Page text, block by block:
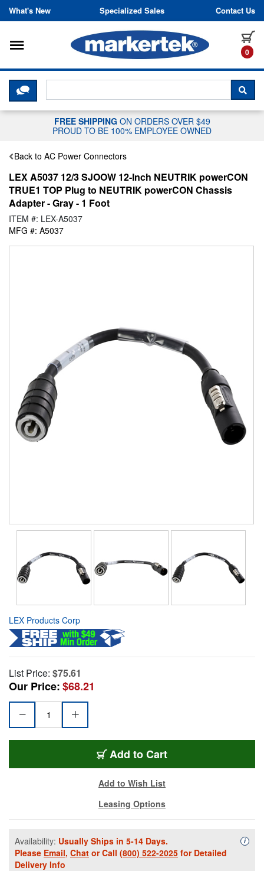
Skip to content
What's New Specialized Sales Contact Us
0
Toggle navigation
CLICK HERE TO CHAT WITH A
FREE SHIPPING ON ORDERS OVER $49
PROUD TO BE 100% EMPLOYEE OWNED
Back to AC Power Connectors
LEX A5037 12/3 SJOOW 12-Inch NEUTRIK powerCON
TRUE1 TOP Plug to NEUTRIK powerCON Chassis
Adapter - Gray - 1 Foot
ITEM #: LEX-A5037
MFG #: A5037
LEX Products Corp
List Price: $75.61
Our Price:$68.21
Add to Cart
Add to Wish List
Leasing Options
Availability: Usually Ships in 5-14 Days.
Please Email, Chat or Call (800) 522-2025 for Detailed
Delivery Info
i